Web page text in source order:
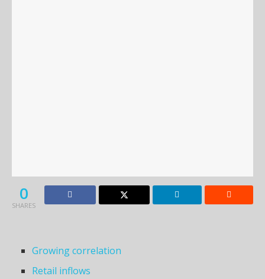
0
SHARES
Growing correlation
Retail inflows